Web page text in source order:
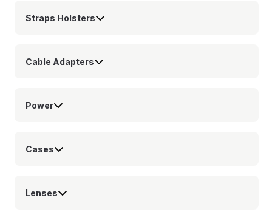
Straps Holsters
Cable Adapters
Power
Cases
Lenses